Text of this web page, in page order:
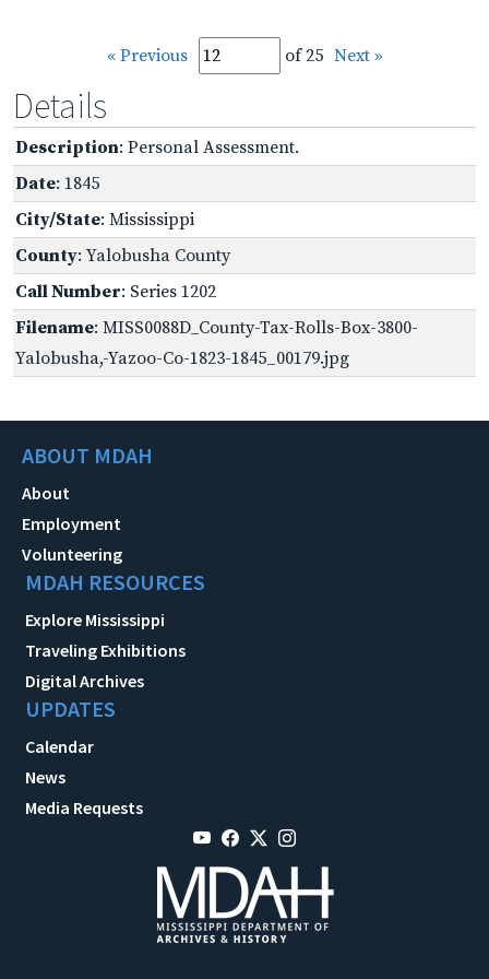
« Previous of 25 Next »
Details
Description: Personal Assessment.
Date: 1845
City/State: Mississippi
County: Yalobusha County
Call Number: Series 1202
Filename: MISS0088D_County-Tax-Rolls-Box-3800-
Yalobusha,-Yazoo-Co-1823-1845_00179.jpg
ABOUT MDAH
About
Employment
Volunteering
MDAH RESOURCES
Explore Mississippi
Traveling Exhibitions
Digital Archives
UPDATES
Calendar
News
Media Requests